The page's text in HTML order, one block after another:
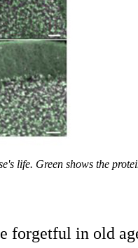
life. Green shows the
in old